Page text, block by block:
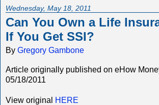
Wednesday, May 18, 2011
Can You Own a Life
If You Get SSI?
By Gregory Gambone
Article originally published on eHow
05/18/2011
View original HERE